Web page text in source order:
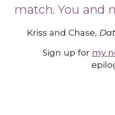
match. You and
Kriss and Chase,
Sign up for my